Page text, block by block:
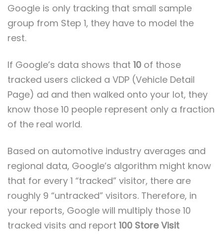
Google is only tracking that small sample
group from Step 1, they have to model the
rest.
If Google’s data shows that 10 of those
tracked users clicked a VDP (Vehicle Detail
Page) ad and then walked onto your lot, they
know those 10 people represent only a fraction
of the real world.
Based on automotive industry averages and
regional data, Google’s algorithm might know
that for every 1 “tracked” visitor, there are
roughly 9 “untracked” visitors. Therefore, in
your reports, Google will multiply those 10
tracked visits and report 100 Store Visit